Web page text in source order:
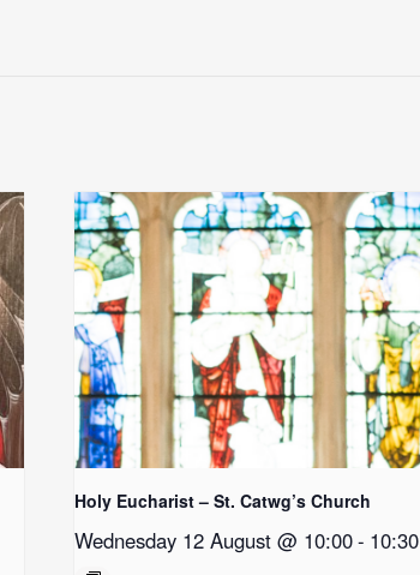
Holy Eucharist – St. Catwg’s Church
Wednesday 12 August @ 10:00- 10:30